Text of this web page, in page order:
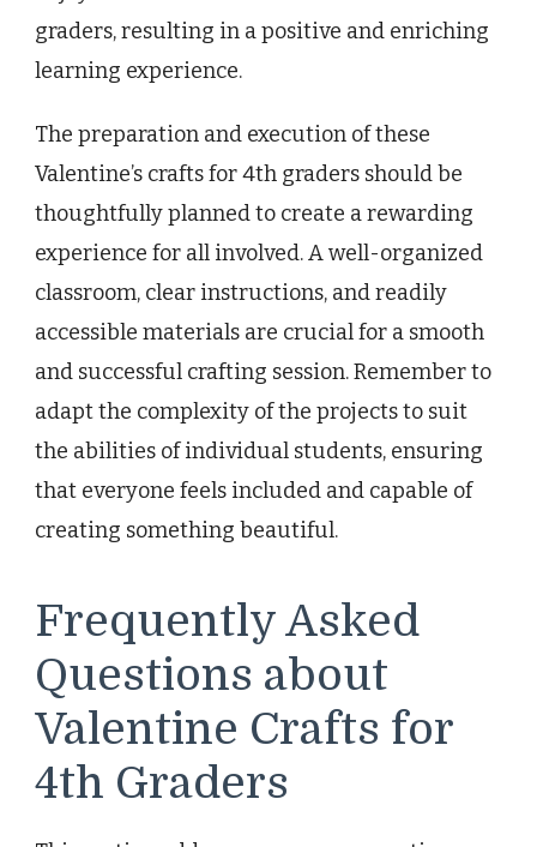
graders, resulting in a positive and enriching
learning experience.
The preparation and execution of these
Valentine’s crafts for 4th graders should be
thoughtfully planned to create a rewarding
experience for all involved. A well-organized
classroom, clear instructions, and readily
accessible materials are crucial for a smooth
and successful crafting session. Remember to
adapt the complexity of the projects to suit
the abilities of individual students, ensuring
that everyone feels included and capable of
creating something beautiful.
Frequently Asked
Questions about
Valentine Crafts for
4th Graders